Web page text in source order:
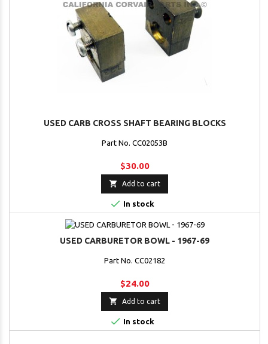
USED CARB CROSS SHAFT BEARING BLOCKS
Part No. CC02053B
$30.00
 Add to cart
 In stock
USED CARBURETOR BOWL - 1967-69
Part No. CC02182
$24.00
 Add to cart
 In stock